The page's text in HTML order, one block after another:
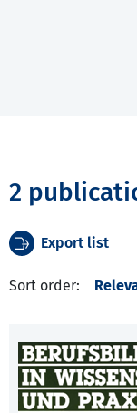
2
Export list
Sort order: